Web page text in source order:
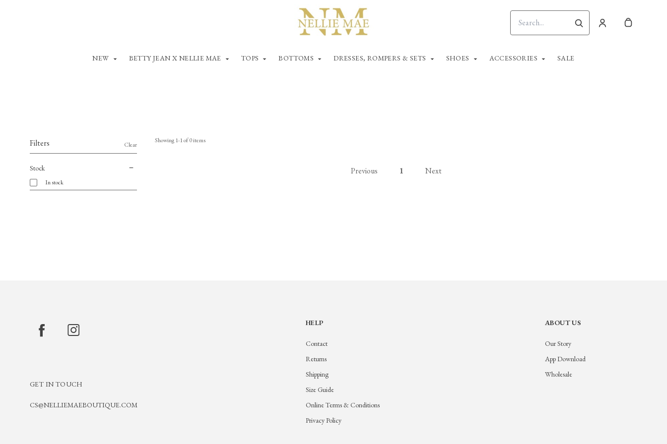
NEW BETTY JEAN X NELLIE MAE TOPS BOTTOMS DRESSES, ROMPERS & SETS SHOES ACCESSORIES SALE
Filters Clear
Stock
In stock
Showing 1-1of0items
Previous 1 Next
GET IN TOUCH
CS@NELLIEMAEBOUTIQUE.COM
HELP
Contact
Returns
Shipping
Size Guide
Online Terms & Conditions
Privacy Policy
ABOUT US
Our Story
App Download
Wholesale